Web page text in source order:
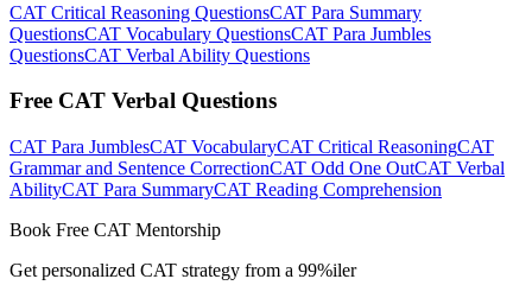
CAT Critical Reasoning QuestionsCAT Para Summary
QuestionsCAT Vocabulary QuestionsCAT Para Jumbles
QuestionsCAT Verbal Ability Questions
Free CAT Verbal Questions
CAT Para JumblesCAT VocabularyCAT Critical ReasoningCAT
Grammar and Sentence CorrectionCAT Odd One OutCAT Verbal
AbilityCAT Para SummaryCAT Reading Comprehension
Book Free CAT Mentorship
Get personalized CAT strategy from a 99%iler